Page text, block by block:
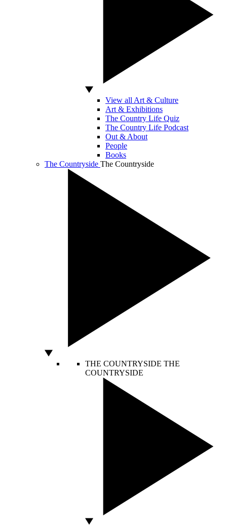
View all Art & Culture
Art & Exhibitions
The Country Life Quiz
The Country Life Podcast
Out & About
People
Books
The Countryside The Countryside
THE COUNTRYSIDE THE
COUNTRYSIDE